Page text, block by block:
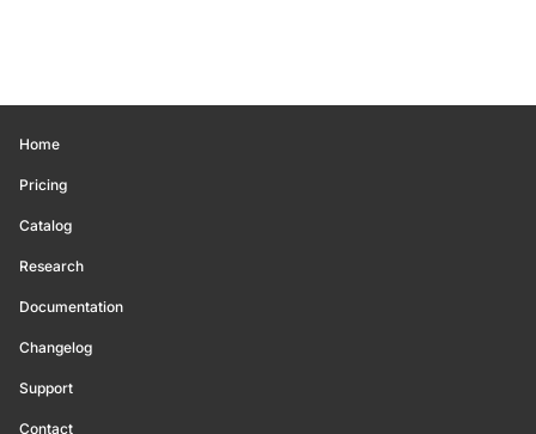
Home
Pricing
Catalog
Research
Documentation
Changelog
Support
Contact